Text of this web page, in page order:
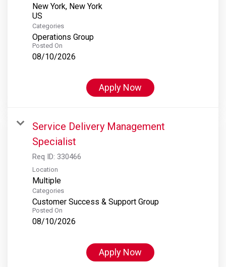
New York, New York
Categories
Operations Group
Posted On
08/10/2026
Apply Now
Service Delivery Management
Specialist
Req ID: 330466
Location
Multiple
Categories
Customer Success & Support Group
Posted On
08/10/2026
Apply Now